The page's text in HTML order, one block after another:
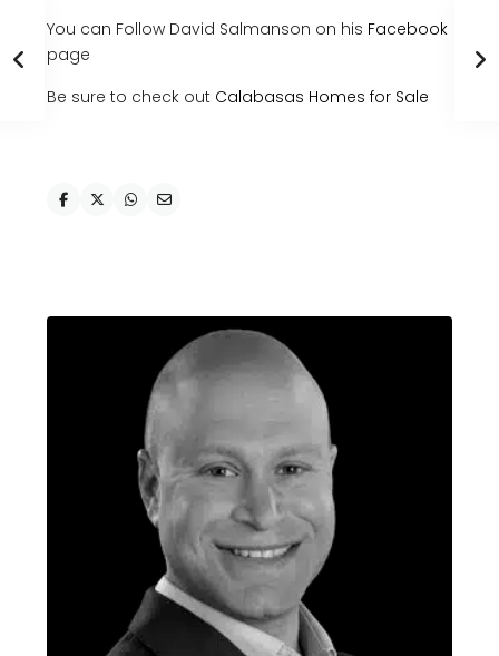
You can Follow David Salmanson on his Facebook
page
Be sure to check out Calabasas Homes for Sale